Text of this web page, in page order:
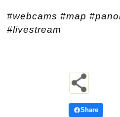
#webcams #map
#livestream
Share